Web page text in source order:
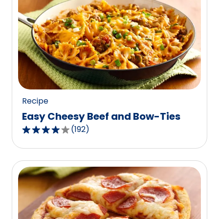
average
rating
value
out
of
22
reviews.
Recipe
Easy Cheesy Beef and Bow-Ties
4.0
out
of
5
stars,
average
rating
(192)